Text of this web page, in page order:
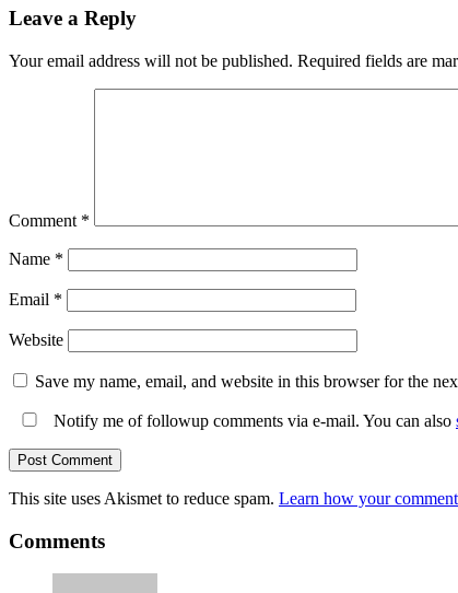
Leave a Reply
Your email address will not be published. Required fields are
Comment *
Name *
Email *
Website
Save my name, email, and website in this browser for the
Notify me of followup comments via e-mail. You can also
This site uses Akismet to reduce spam. Learn how your
Comments